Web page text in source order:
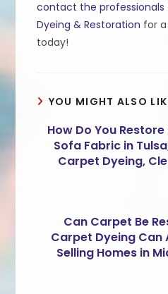
contact the professionals
Dyeing & Restoration for
today!
YOU MIGHT ALSO
How Do You
Sofa Fabric in
Carpet Dyeing,
Can Carpet Be
Carpet Dyeing Can
Selling Homes in